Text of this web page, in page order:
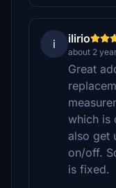
i ilirio
about 2
Great
which is
also get
on/off.
is fixed.